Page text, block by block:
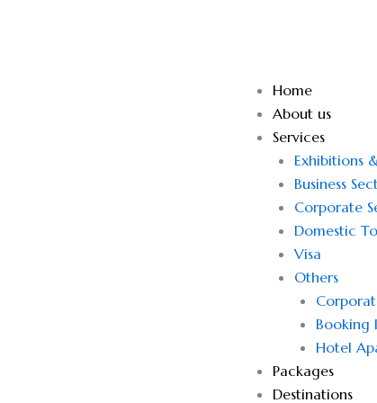
Home
About us
Services
Exhibitions
Business
Corporate
Domestic
Visa
Others
Booking
Hotel
Packages
Destinations